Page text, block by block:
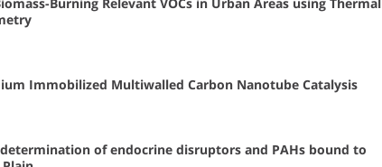
Burning Relevant VOCs in Urban Areas using Thermal
Immobilized Multiwalled Carbon Nanotube Catalysis
of endocrine disruptors and PAHs bound to